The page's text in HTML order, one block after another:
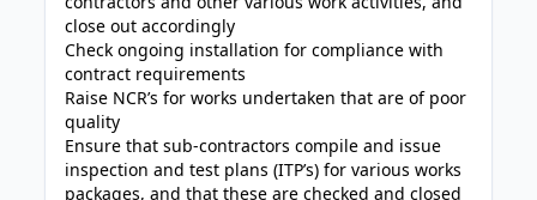
close out accordingly
Check ongoing installation for compliance with
contract requirements
Raise NCR’s for works undertaken that are of poor
quality
Ensure that sub-contractors compile and issue
inspection and test plans (ITP’s) for various works
packages, and that these are checked and closed